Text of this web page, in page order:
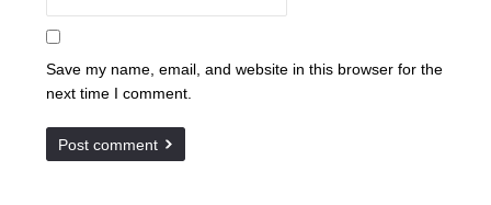
Save my name, email, and website in this browser for the
next time I comment.